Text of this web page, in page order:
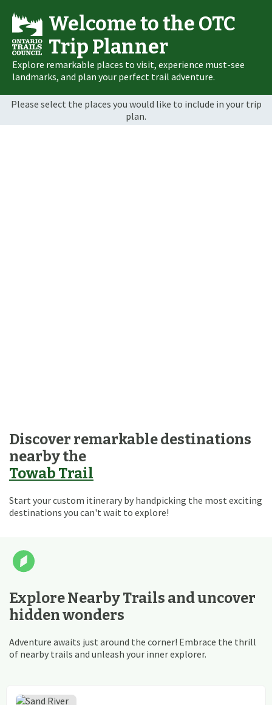
Welcome to the OTC
Trip Planner
Explore remarkable places to visit, experience must-see
landmarks, and plan your perfect trail adventure.
Please select the places you would like to include in your trip
plan.
Discover remarkable destinations
nearby the
Towab Trail
Start your custom itinerary by handpicking the most exciting
destinations you can't wait to explore!
Explore Nearby Trails and uncover
hidden wonders
Adventure awaits just around the corner! Embrace the thrill
of nearby trails and unleash your inner explorer.